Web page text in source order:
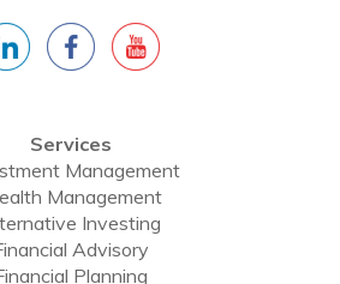
Services
Management
Management
Investing
Advisory
Planning